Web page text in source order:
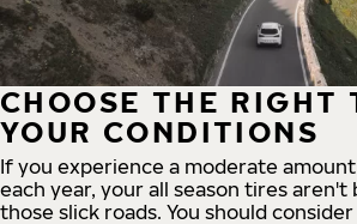
CHOOSE THE RIGHT
YOUR CONDITIONS
If you experience a moderate
each year, your all season tires
those slick roads. You should